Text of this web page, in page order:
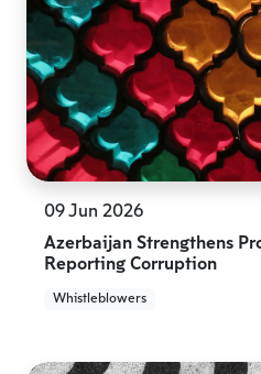
09 Jun 2026
Azerbaijan Strengthens
Reporting Corruption
Whistleblowers